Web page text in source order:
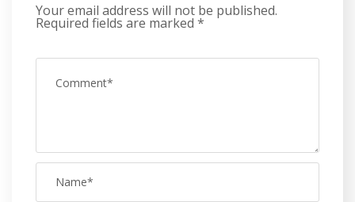
Your email address will not be published.
Required fields are marked *